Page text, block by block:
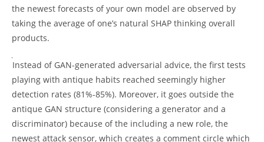
the newest forecasts of your own model are observed by
taking the average of one’s natural SHAP thinking overall
products.
Instead of GAN-generated adversarial advice, the first tests
playing with antique habits reached seemingly higher
detection rates (81%-85%). Moreover, it goes outside the
antique GAN structure (considering a generator and a
discriminator) because of the including a new role, the
newest attack sensor, which creates a comment circle which